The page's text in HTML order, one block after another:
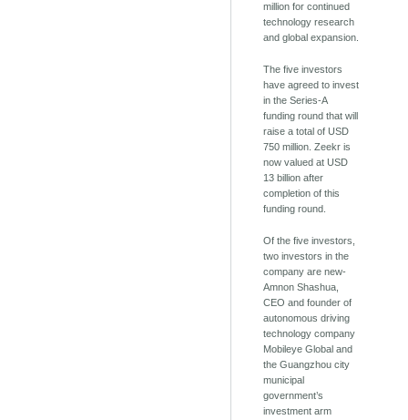
million for continued
technology research
and global expansion.
The five investors
have agreed to invest
in the Series-A
funding round that will
raise a total of USD
750 million. Zeekr is
now valued at USD
13 billion after
completion of this
funding round.
Of the five investors,
two investors in the
company are new-
Amnon Shashua,
CEO and founder of
autonomous driving
technology company
Mobileye Global and
the Guangzhou city
municipal
government’s
investment arm